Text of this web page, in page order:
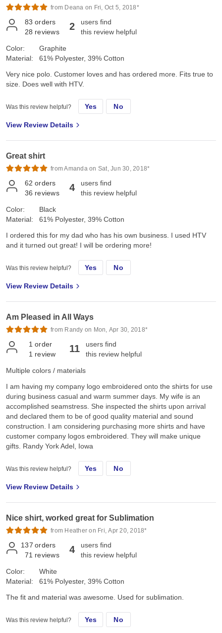
from Deana on Fri, Oct 5, 2018*
83 orders
28 reviews 2
users find
this review helpful
Color:
Material:
Graphite
61% Polyester, 39% Cotton
Very nice polo. Customer loves and has ordered more. Fits true to
size. Does well with HTV.
Was this review helpful? Yes No
View Review Details
Great shirt
from Amanda on Sat, Jun 30, 2018*
62 orders
36 reviews 4
users find
this review helpful
Color:
Material:
Black
61% Polyester, 39% Cotton
I ordered this for my dad who has his own business. I used HTV
and it turned out great! I will be ordering more!
Was this review helpful? Yes No
View Review Details
Am Pleased in All Ways
from Randy on Mon, Apr 30, 2018*
1 order
1 review 11
users find
this review helpful
Multiple colors / materials
I am having my company logo embroidered onto the shirts for use
during business casual and warm summer days. My wife is an
accomplished seamstress. She inspected the shirts upon arrival
and declared them to be of good quality material and sound
construction. I am considering purchasing more shirts and have
customer company logos embroidered. They will make unique
gifts. Randy York Adel, Iowa
Was this review helpful? Yes No
View Review Details
Nice shirt, worked great for Sublimation
from Heather on Fri, Apr 20, 2018*
137 orders
71 reviews 4
users find
this review helpful
Color:
Material:
White
61% Polyester, 39% Cotton
The fit and material was awesome. Used for sublimation.
Was this review helpful? Yes No